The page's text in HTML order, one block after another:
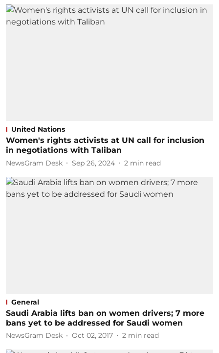
United Nations
Women's rights activists at UN call for inclusion
in negotiations with Taliban
NewsGram Desk Sep 26, 2024 2 min read
General
Saudi Arabia lifts ban on women drivers; 7 more
bans yet to be addressed for Saudi women
NewsGram Desk Oct 02, 2017 2 min read